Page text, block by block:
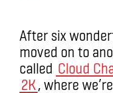
After six
moved on to
called Cloud
2K, where